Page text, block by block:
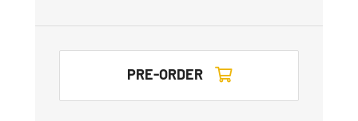
PRE-ORDER